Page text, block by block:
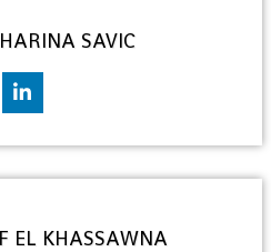
SAVIC
EL KHASSAWNA